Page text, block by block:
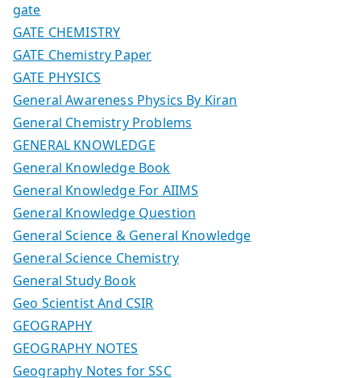
gate
GATE CHEMISTRY
GATE Chemistry Paper
GATE PHYSICS
General Awareness Physics By Kiran
General Chemistry Problems
GENERAL KNOWLEDGE
General Knowledge Book
General Knowledge For AIIMS
General Knowledge Question
General Science & General Knowledge
General Science Chemistry
General Study Book
Geo Scientist And CSIR
GEOGRAPHY
GEOGRAPHY NOTES
Geography Notes for SSC